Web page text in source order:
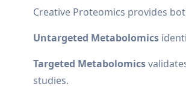
Creative Proteomics provides
Untargeted Metabolomics
Targeted Metabolomics
studies.